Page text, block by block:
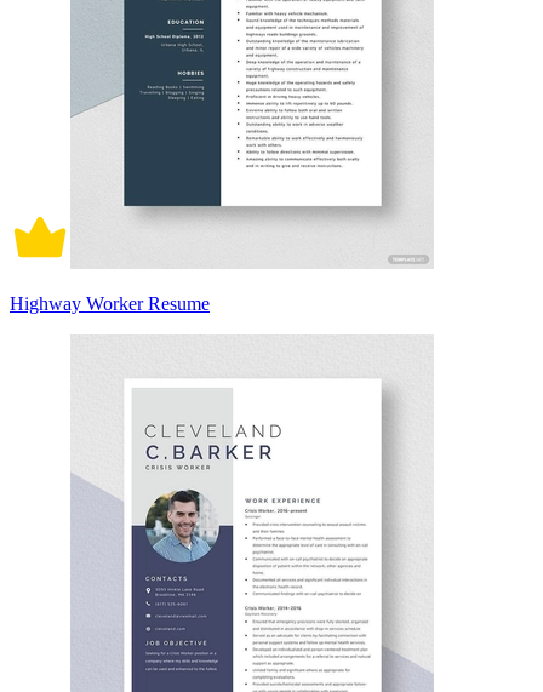
Highway Worker Resume